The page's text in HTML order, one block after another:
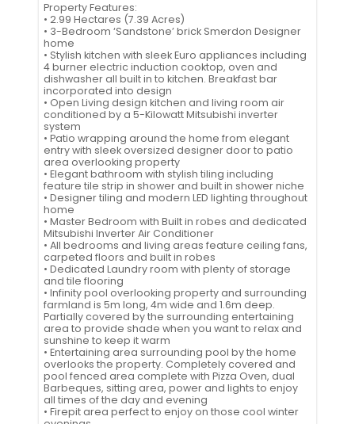
Property Features:
• 2.99 Hectares (7.39 Acres)
• 3-Bedroom ‘Sandstone’ brick Smerdon Designer
home
• Stylish kitchen with sleek Euro appliances including
4 burner electric induction cooktop, oven and
dishwasher all built in to kitchen. Breakfast bar
incorporated into design
• Open Living design kitchen and living room air
conditioned by a 5-Kilowatt Mitsubishi inverter
system
• Patio wrapping around the home from elegant
entry with sleek oversized designer door to patio
area overlooking property
• Elegant bathroom with stylish tiling including
feature tile strip in shower and built in shower niche
• Designer tiling and modern LED lighting throughout
home
• Master Bedroom with Built in robes and dedicated
Mitsubishi Inverter Air Conditioner
• All bedrooms and living areas feature ceiling fans,
carpeted floors and built in robes
• Dedicated Laundry room with plenty of storage
and tile flooring
• Infinity pool overlooking property and surrounding
farmland is 5m long, 4m wide and 1.6m deep.
Partially covered by the surrounding entertaining
area to provide shade when you want to relax and
sunshine to keep it warm
• Entertaining area surrounding pool by the home
overlooks the property. Completely covered and
pool fenced area complete with Pizza Oven, dual
Barbeques, sitting area, power and lights to enjoy
all times of the day and evening
• Firepit area perfect to enjoy on those cool winter